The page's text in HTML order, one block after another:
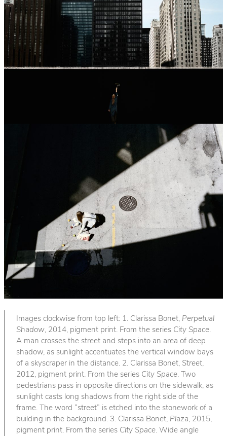
Images clockwise from top left: 1. Clarissa Bonet, Perpetual
Shadow, 2014, pigment print. From the series City Space.
A man crosses the street and steps into an area of deep
shadow, as sunlight accentuates the vertical window bays
of a skyscraper in the distance. 2. Clarissa Bonet, Street,
2012, pigment print. From the series City Space. Two
pedestrians pass in opposite directions on the sidewalk, as
sunlight casts long shadows from the right side of the
frame. The word “street” is etched into the stonework of a
building in the background. 3. Clarissa Bonet, Plaza, 2015,
pigment print. From the series City Space. Wide angle